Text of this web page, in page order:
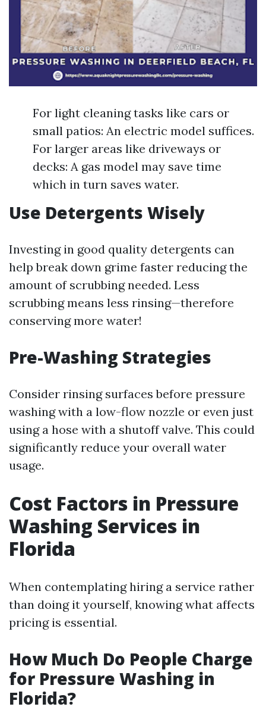
For light cleaning tasks like cars or
small patios: An electric model suffices.
For larger areas like driveways or
decks: A gas model may save time
which in turn saves water.
Use Detergents Wisely
Investing in good quality detergents can
help break down grime faster reducing the
amount of scrubbing needed. Less
scrubbing means less rinsing—therefore
conserving more water!
Pre-Washing Strategies
Consider rinsing surfaces before pressure
washing with a low-flow nozzle or even just
using a hose with a shutoff valve. This could
significantly reduce your overall water
usage.
Cost Factors in Pressure
Washing Services in
Florida
When contemplating hiring a service rather
than doing it yourself, knowing what affects
pricing is essential.
How Much Do People Charge
for Pressure Washing in
Florida?